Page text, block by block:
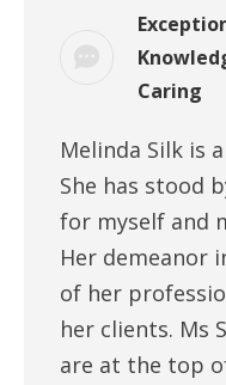
Caring
Melinda Silk is
She has stood
for myself and
Her demeanor
of her
her clients. Ms
are at the top